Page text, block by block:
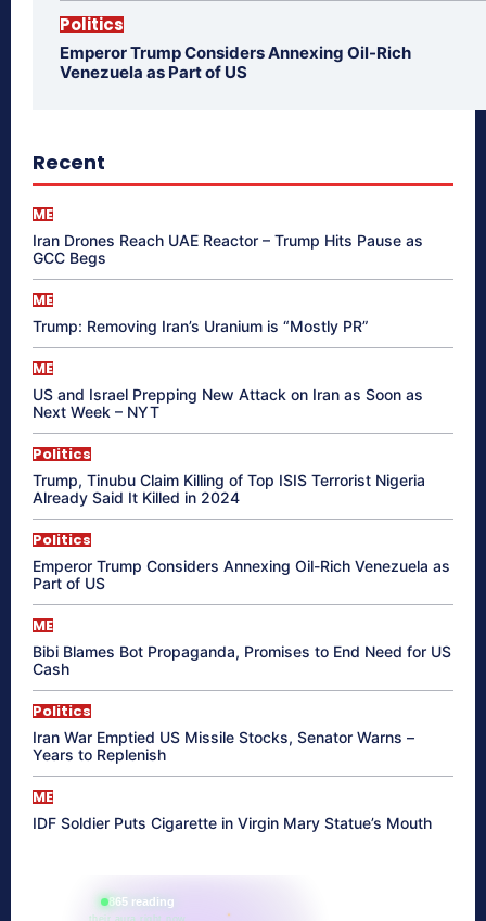
Politics
Emperor Trump Considers Annexing Oil-Rich
Venezuela as Part of US
Recent
ME
Iran Drones Reach UAE Reactor – Trump Hits Pause as
GCC Begs
ME
Trump: Removing Iran’s Uranium is “Mostly PR”
ME
US and Israel Prepping New Attack on Iran as Soon as
Next Week – NYT
Politics
Trump, Tinubu Claim Killing of Top ISIS Terrorist Nigeria
Already Said It Killed in 2024
Politics
Emperor Trump Considers Annexing Oil-Rich Venezuela as
Part of US
ME
Bibi Blames Bot Propaganda, Promises to End Need for US
Cash
Politics
Iran War Emptied US Missile Stocks, Senator Warns –
Years to Replenish
ME
IDF Soldier Puts Cigarette in Virgin Mary Statue’s Mouth
865 reading
their aura right now